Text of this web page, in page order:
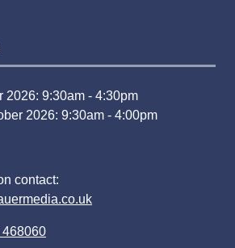
2026: 9:30am - 4:30pm
2026: 9:30am - 4:00pm
contact:
468060